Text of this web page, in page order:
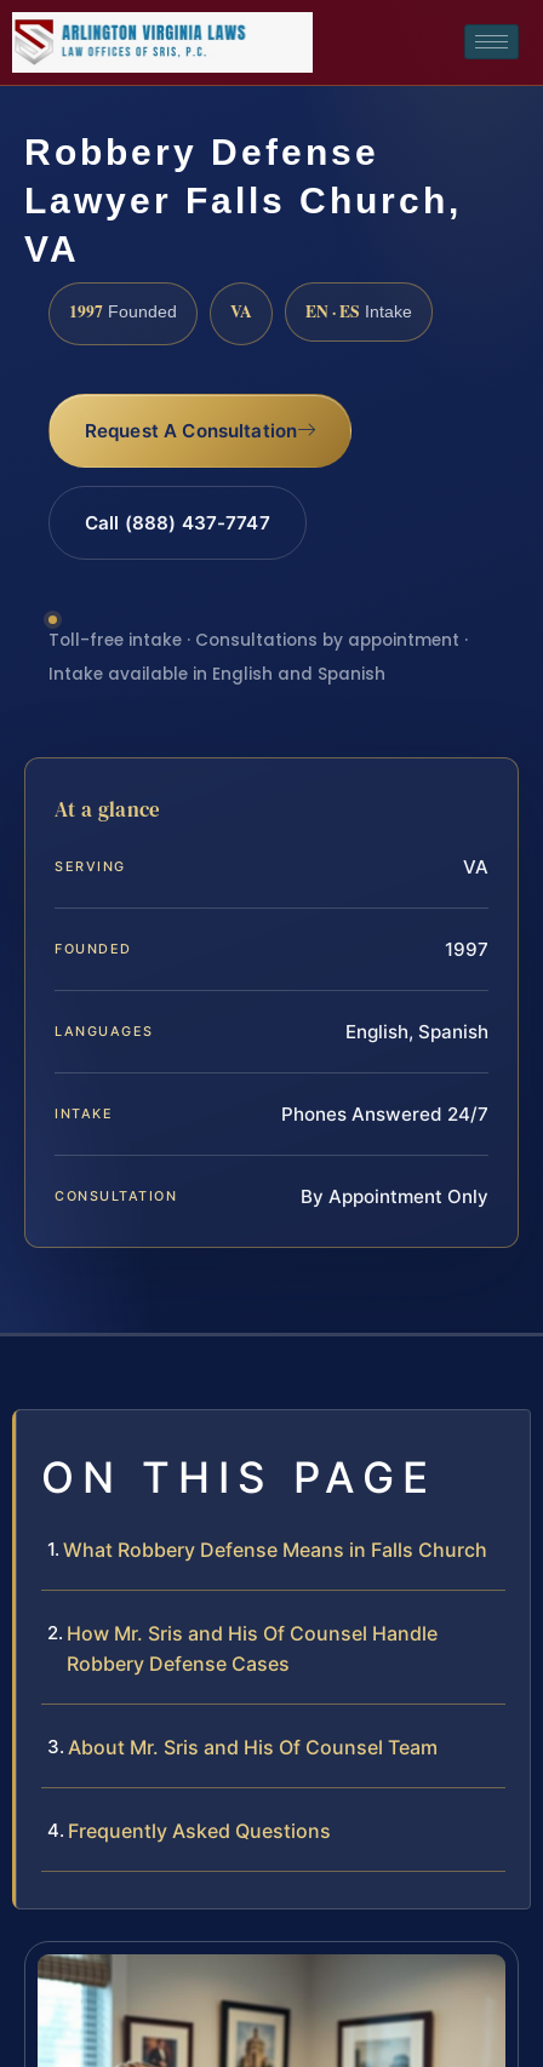
Robbery Defense
Lawyer Falls Church,
VA
1997 Founded VA EN · ES Intake
Request A Consultation
Call (888) 437-7747
Toll-free intake · Consultations by appointment ·
Intake available in English and Spanish
At a glance
SERVING VA
FOUNDED 1997
LANGUAGES English, Spanish
INTAKE Phones Answered 24/7
CONSULTATION By Appointment Only
ON THIS PAGE
What Robbery Defense Means in Falls Church
How Mr. Sris and His Of Counsel Handle
Robbery Defense Cases
About Mr. Sris and His Of Counsel Team
Frequently Asked Questions